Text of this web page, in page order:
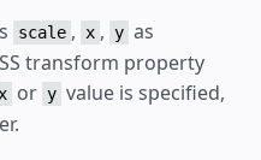
scale , x , y as
transform property
x or y value is specified,